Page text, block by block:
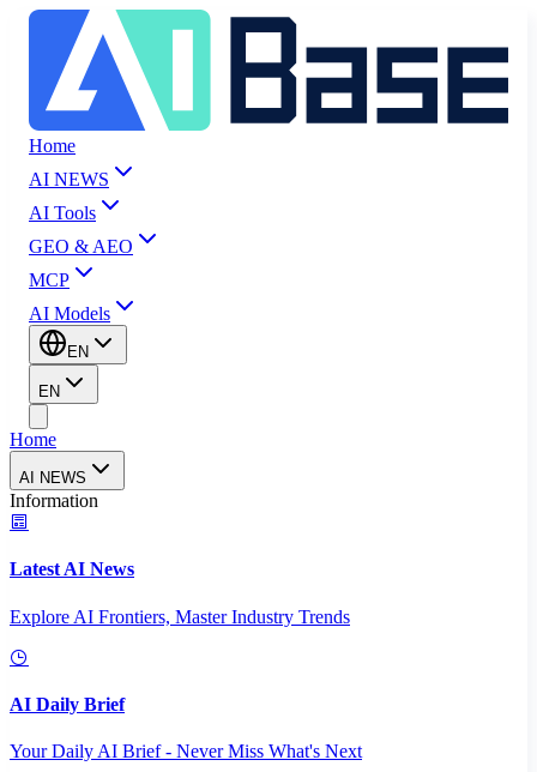
Home
AI NEWS
AI Tools
GEO & AEO
MCP
AI Models
EN
EN
Home
AI NEWS
Information
Latest AI News
Explore AI Frontiers, Master Industry Trends
AI Daily Brief
Your Daily AI Brief - Never Miss What's Next